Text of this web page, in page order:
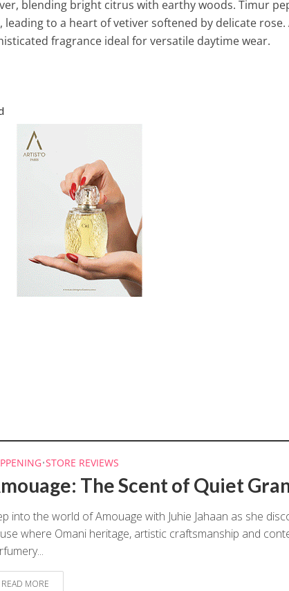
blending bright citrus with earthy woods. Timur
to a heart of vetiver softened by delicate
fragrance ideal for versatile daytime wear.
•STORE REVIEWS
The Scent of Quiet
into the world of Amouage with Juhie Jahaan as she
where Omani heritage, artistic craftsmanship and
READ MORE